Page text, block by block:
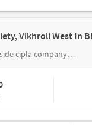
, station road vikhroli west